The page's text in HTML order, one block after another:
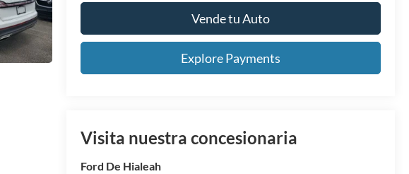
Vende tu Auto
Explore Payments
Visita nuestra concesionaria
Ford De Hialeah